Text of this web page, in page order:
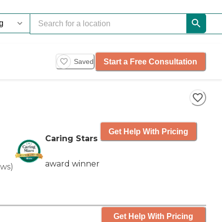
Saved Start a Free Consultation
)
Caring Stars
award winner
Get Help With Pricing
Get Help With Pricing